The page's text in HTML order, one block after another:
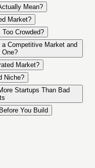
Mean?
Market?
Crowded?
Competitive Market and
One?
Market?
Niche?
Startups Than Bad
You Build